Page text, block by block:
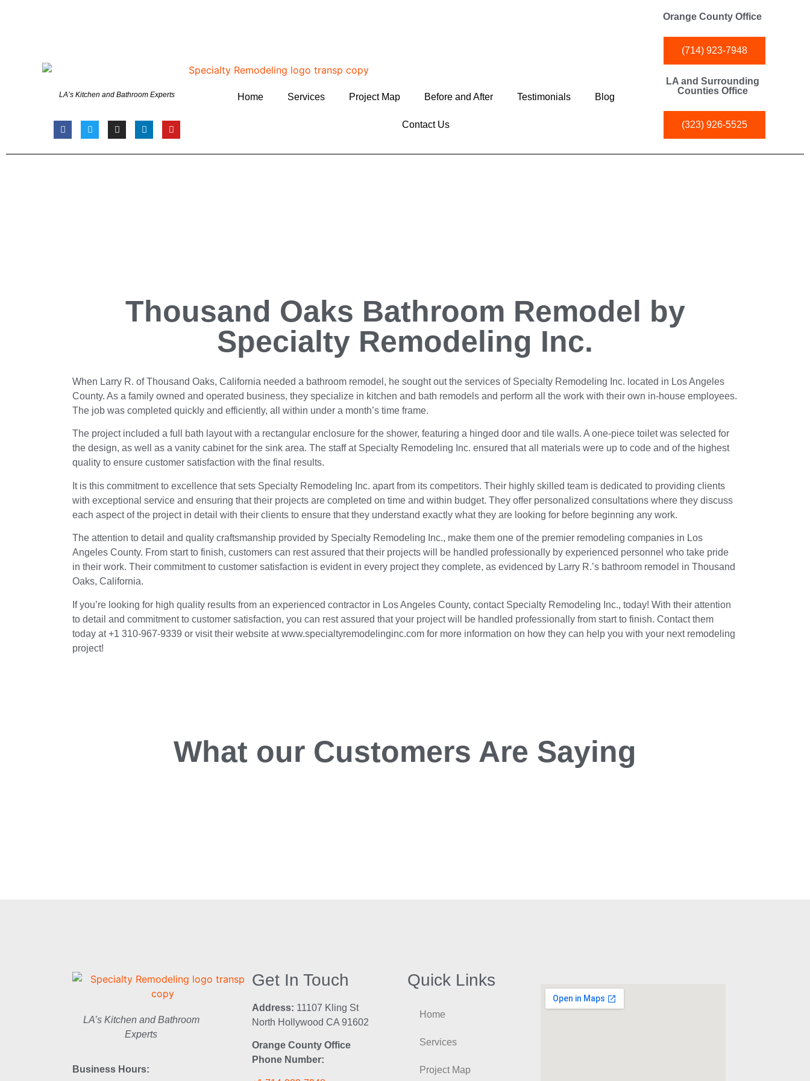
LA’s Kitchen and Bathroom Experts Home Services Project Map Before and After Testimonials Blog
Contact Us
Orange County Office
(714) 923-7948
LA and Surrounding
Counties Office
(323) 926-5525
Thousand Oaks Bathroom Remodel by
Specialty Remodeling Inc.
When Larry R. of Thousand Oaks, California needed a bathroom remodel, he sought out the services of Specialty Remodeling Inc. located in Los Angeles
County. As a family owned and operated business, they specialize in kitchen and bath remodels and perform all the work with their own in-house employees.
The job was completed quickly and efficiently, all within under a month’s time frame.
The project included a full bath layout with a rectangular enclosure for the shower, featuring a hinged door and tile walls. A one-piece toilet was selected for
the design, as well as a vanity cabinet for the sink area. The staff at Specialty Remodeling Inc. ensured that all materials were up to code and of the highest
quality to ensure customer satisfaction with the final results.
It is this commitment to excellence that sets Specialty Remodeling Inc. apart from its competitors. Their highly skilled team is dedicated to providing clients
with exceptional service and ensuring that their projects are completed on time and within budget. They offer personalized consultations where they discuss
each aspect of the project in detail with their clients to ensure that they understand exactly what they are looking for before beginning any work.
The attention to detail and quality craftsmanship provided by Specialty Remodeling Inc., make them one of the premier remodeling companies in Los
Angeles County. From start to finish, customers can rest assured that their projects will be handled professionally by experienced personnel who take pride
in their work. Their commitment to customer satisfaction is evident in every project they complete, as evidenced by Larry R.’s bathroom remodel in Thousand
Oaks, California.
If you’re looking for high quality results from an experienced contractor in Los Angeles County, contact Specialty Remodeling Inc., today! With their attention
to detail and commitment to customer satisfaction, you can rest assured that your project will be handled professionally from start to finish. Contact them
today at +1 310-967-9339 or visit their website at www.specialtyremodelinginc.com for more information on how they can help you with your next remodeling
project!
What our Customers Are Saying
LA’s Kitchen and Bathroom
Experts
Business Hours:
Get In Touch
Address: 11107 Kling St
North Hollywood CA 91602
Orange County Office
Phone Number:
Quick Links
Home
Services
Project Map